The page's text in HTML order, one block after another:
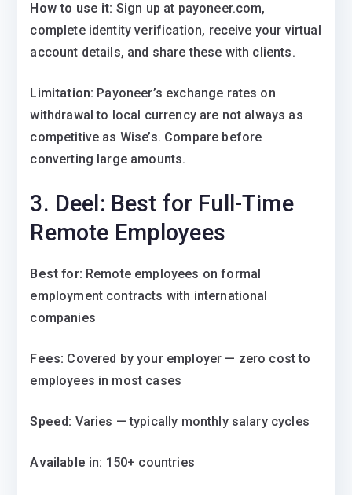
How to use it: Sign up at payoneer.com,
complete identity verification, receive your virtual
account details, and share these with clients.
Limitation: Payoneer’s exchange rates on
withdrawal to local currency are not always as
competitive as Wise’s. Compare before
converting large amounts.
3. Deel: Best for Full-Time
Remote Employees
Best for: Remote employees on formal
employment contracts with international
companies
Fees: Covered by your employer — zero cost to
employees in most cases
Speed: Varies — typically monthly salary cycles
Available in: 150+ countries